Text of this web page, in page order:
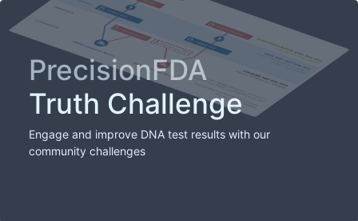
PrecisionFDA
Truth Challenge
Engage and improve DNA test results with our
community challenges